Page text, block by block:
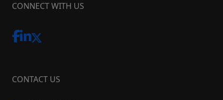
CONNECT WITH US
CONTACT US